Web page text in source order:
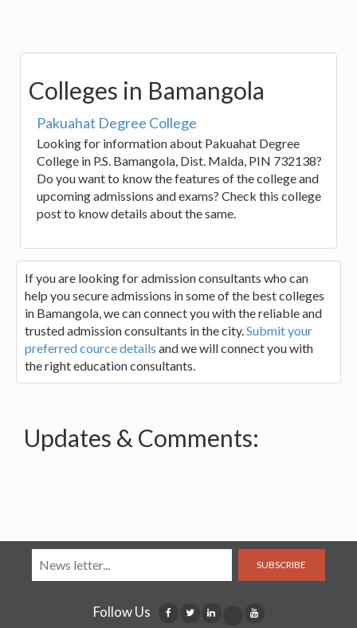
Colleges in Bamangola
Pakuahat Degree College
Looking for information about Pakuahat Degree
College in P.S. Bamangola, Dist. Malda, PIN 732138?
Do you want to know the features of the college and
upcoming admissions and exams? Check this college
post to know details about the same.
If you are looking for admission consultants who can
help you secure admissions in some of the best colleges
in Bamangola, we can connect you with the reliable and
trusted admission consultants in the city.Submit your
preferred cource details and we will connect you with
the right education consultants.
Updates & Comments:
SUBSCRIBE
Follow Us